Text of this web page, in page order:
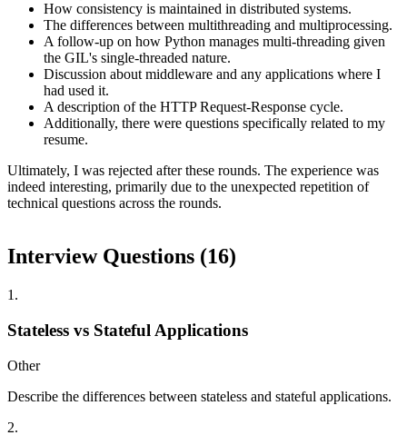
How consistency is maintained in distributed systems.
The differences between multithreading and multiprocessing.
A follow-up on how Python manages multi-threading given
the GIL's single-threaded nature.
Discussion about middleware and any applications where I
had used it.
A description of the HTTP Request-Response cycle.
Additionally, there were questions specifically related to my
resume.
Ultimately, I was rejected after these rounds. The experience was
indeed interesting, primarily due to the unexpected repetition of
technical questions across the rounds.
Interview Questions (16)
1 .
Stateless vs Stateful Applications
Other
Describe the differences between stateless and stateful applications.
2.